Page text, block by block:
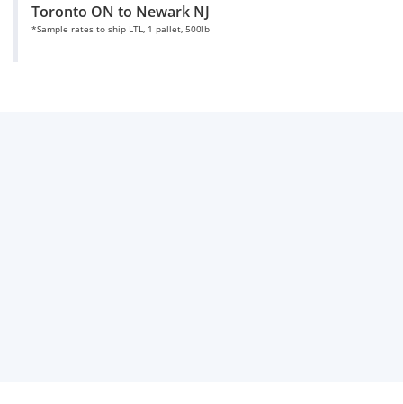
Toronto ON to Newark NJ
*Sample rates to ship LTL, 1 pallet, 500lb